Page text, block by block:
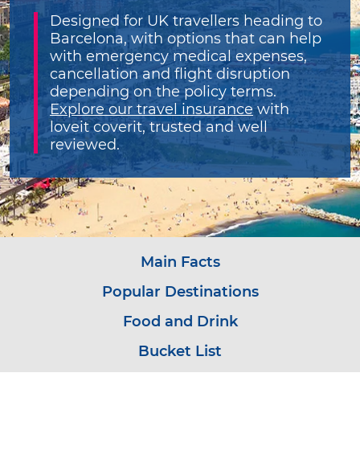
Designed for UK travellers heading to
Barcelona, with options that can help
with emergency medical expenses,
cancellation and flight disruption
depending on the policy terms.
Explore our travel insurancewith
loveit coverit, trusted and well
reviewed.
Main Facts
Popular Destinations
Food and Drink
Bucket List